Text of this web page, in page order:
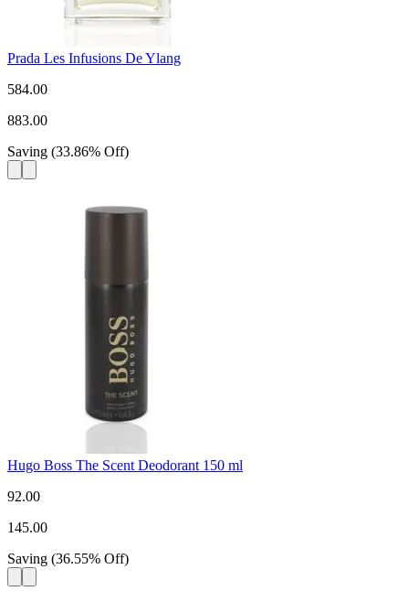
Prada Les Infusions De Ylang
584.00
883.00
Saving (33.86% Off)
Hugo Boss The Scent Deodorant 150 ml
92.00
145.00
Saving (36.55% Off)